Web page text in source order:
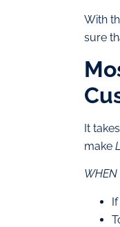
With
sure
It takes
make
WHEN